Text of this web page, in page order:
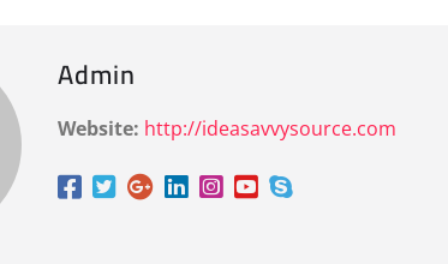
Admin
Website: http://ideasavvysource.com